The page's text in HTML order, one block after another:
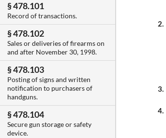
§ 478.101
Record of transactions.
§ 478.102
Sales or deliveries of firearms on
and after November 30, 1998.
§ 478.103
Posting of signs and written
notification to purchasers of
handguns.
§ 478.104
Secure gun storage or safety
device.
2.
3.
4.